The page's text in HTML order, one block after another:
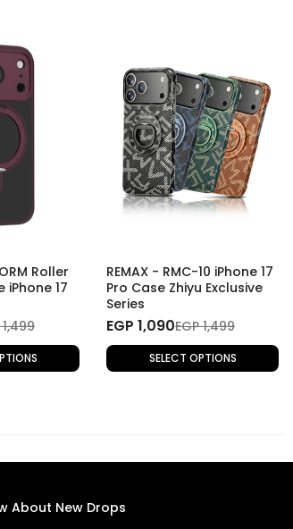
Roller
iPhone 17
1,499
REMAX - RMC-10 iPhone 17
Pro Case Zhiyu Exclusive
Series
EGP 1,090EGP 1,499
SELECT OPTIONS
About New Drops